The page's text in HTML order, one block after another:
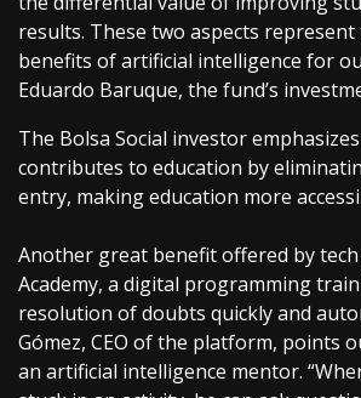
results. These two aspects
benefits of artificial intelligence for
Eduardo Baruque, the fund’s
The Bolsa Social investor
contributes to education by
entry, making education more
Another great benefit offered by tech
Academy, a digital programming
resolution of doubts quickly and
Gómez, CEO of the platform, points
an artificial intelligence mentor.